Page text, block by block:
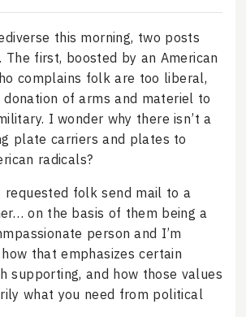
this morning, two posts
The first, boosted by an American
complains folk are too liberal,
donation of arms and materiel to
I wonder why there isn’t a
plate carriers and plates to
radicals?
requested folk send mail to a
on the basis of them being a
person and I’m
that emphasizes certain
supporting, and how those values
what you need from political